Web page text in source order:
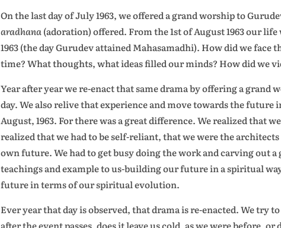
On the last day of July 1963, we offered a grand worship to
aradhana(adoration) offered. From the 1st of August 1963 our
1963 (the day Gurudev attained Mahasamadhi). How did we
time? What thoughts, what ideas filled our minds? How did we
Year after year we re-enact that same drama by offering a grand
day. We also relive that experience and move towards the future
August, 1963. For there was a great difference. We realized that
realized that we had to be self-reliant, that we were the
own future. We had to get busy doing the work and carving out
teachings and example to us-building our future in a spiritual
future in terms of our spiritual evolution.
Ever year that day is observed, that drama is re-enacted. We